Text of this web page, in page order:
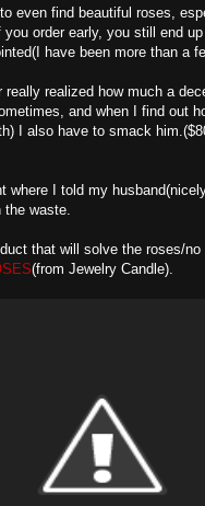
even find beautiful roses,
order early, you still end
have been more than a
realized how much a
and when I find out
I also have to smack
where I told my
waste.
that will solve the roses/
(from Jewelry Candle).